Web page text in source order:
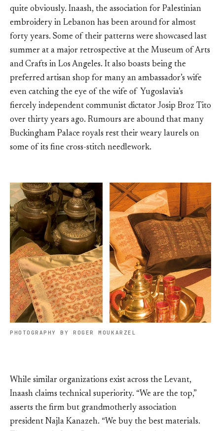
quite obviously. Inaash, the association for Palestinian
embroidery in Lebanon has been around for almost
forty years. Some of their patterns were showcased last
summer at a major retrospective at the Museum of Arts
and Crafts in Los Angeles. It also boasts being the
preferred artisan shop for many an ambassador’s wife
even catching the eye of the wife of Yugoslavia’s
fiercely independent communist dictator Josip Broz Tito
over thirty years ago. Rumours are abound that many
Buckingham Palace royals rest their weary laurels on
some of its fine cross-stitch needlework.
PHOTOGRAPHY BY ROGER MOUKARZEL
While similar organizations exist across the Levant,
Inaash claims technical superiority. “We are the top,”
asserts the firm but grandmotherly association
president Najla Kanazeh. “We buy the best materials.